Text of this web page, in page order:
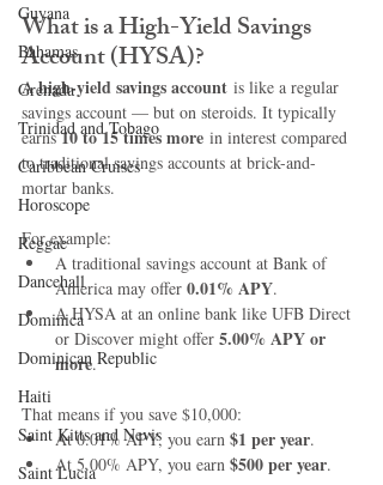
Guyana
Bahamas
Grenada
Trinidad and Tobago
Caribbean Cruises
Horoscope
Reggae
Dancehall
Dominica‎
Dominican Republic‎
Haiti‎
Saint Kitts and Nevis
Saint Lucia
What is a High-Yield Savings
Account (HYSA)?
A high-yield savings account is like a regular
savings account — but on steroids. It typically
earns 10 to 15 times more in interest compared
to traditional savings accounts at brick-and-
mortar banks.
For example:
A traditional savings account at Bank of
America may offer 0.01% APY.
A HYSA at an online bank like UFB Direct
or Discover might offer 5.00% APY or
more.
That means if you save $10,000:
At 0.01% APY, you earn $1 per year.
At 5.00% APY, you earn $500 per year.